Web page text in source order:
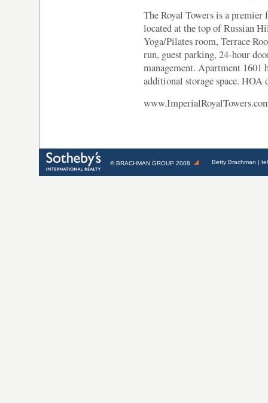
The Royal Towers is a
located at the top of Russian
Yoga/Pilates room, Terrace
run, guest parking, 24-hour
management. Apartment 1601
additional storage space. HOA
©BRACHMAN GROUP 2008 Betty Brachman |